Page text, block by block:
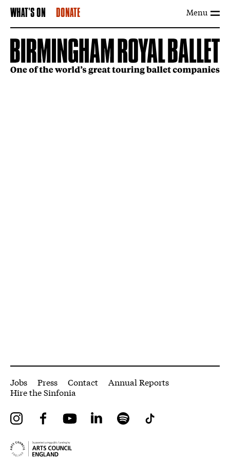
Menu
WHAT'S ON DONATE
More Site Pages
Jobs Press Contact
Annual Reports
Hire the Sinfonia
InstagramFacebookYouTube LinkedIn Spotify